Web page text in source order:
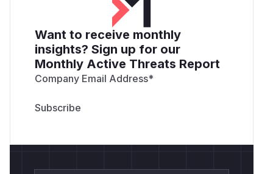
Want to receive monthly
insights? Sign up for our
Monthly Active Threats Report
Company Email Address*